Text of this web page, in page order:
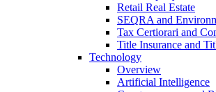
Retail Real Estate
SEQRA and
Tax Certiorari and
Title Insurance and
Technology
Overview
Artificial Intelligence